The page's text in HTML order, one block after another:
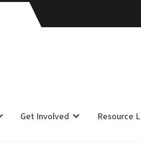
Get Involved Resource